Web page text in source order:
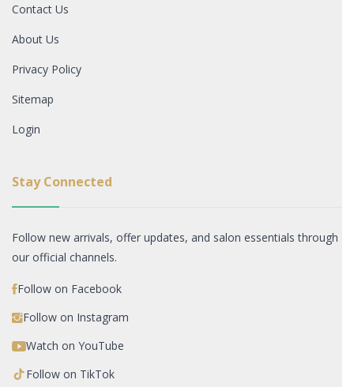
Contact Us
About Us
Privacy Policy
Sitemap
Login
Stay Connected
Follow new arrivals, offer updates, and salon essentials through
our official channels.
Follow on Facebook
Follow on Instagram
Watch on YouTube
Follow on TikTok